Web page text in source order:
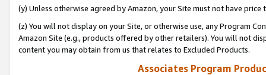
(y) Unless otherwise agreed by Amazon, your Site must not have
(z) You will not display on your Site, or otherwise use, any Program
Amazon Site (e.g., products offered by other retailers). You will not
content you may obtain from us that relates to Excluded Products.
Associates Program